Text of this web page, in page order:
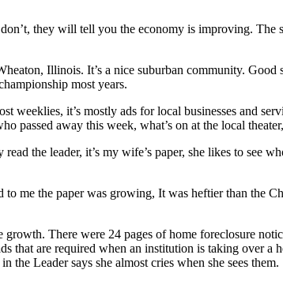
they will tell you the economy is improving.
Illinois. It’s a nice suburban community.
most years.
weeklies, it’s mostly ads for local businesses and
passed away this week, what’s on at the local
the leader, it’s my wife’s paper, she likes to
me the paper was growing, It was heftier than the
There were 24 pages of home foreclosure
that are required when an institution is taking over
Leader says she almost cries when she sees